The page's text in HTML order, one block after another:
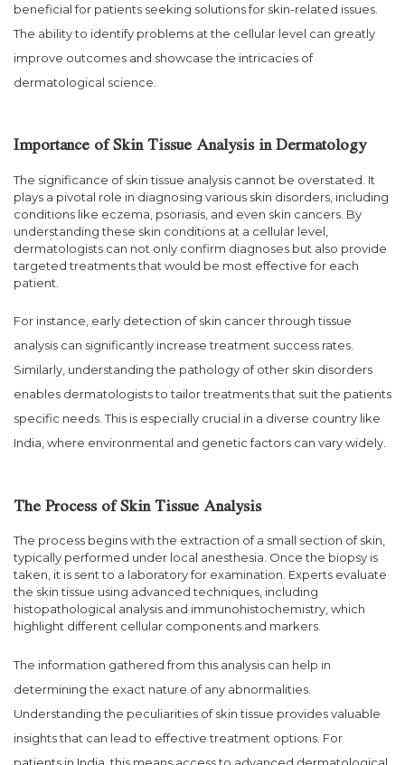
beneficial for patients seeking solutions for skin-related issues.
The ability to identify problems at the cellular level can greatly
improve outcomes and showcase the intricacies of
dermatological science.
Importance of Skin Tissue Analysis in Dermatology
The significance of skin tissue analysis cannot be overstated. It
plays a pivotal role in diagnosing various skin disorders, including
conditions like eczema, psoriasis, and even skin cancers. By
understanding these skin conditions at a cellular level,
dermatologists can not only confirm diagnoses but also provide
targeted treatments that would be most effective for each
patient.
For instance, early detection of skin cancer through tissue
analysis can significantly increase treatment success rates.
Similarly, understanding the pathology of other skin disorders
enables dermatologists to tailor treatments that suit the patients
specific needs. This is especially crucial in a diverse country like
India, where environmental and genetic factors can vary widely.
The Process of Skin Tissue Analysis
The process begins with the extraction of a small section of skin,
typically performed under local anesthesia. Once the biopsy is
taken, it is sent to a laboratory for examination. Experts evaluate
the skin tissue using advanced techniques, including
histopathological analysis and immunohistochemistry, which
highlight different cellular components and markers.
The information gathered from this analysis can help in
determining the exact nature of any abnormalities.
Understanding the peculiarities of skin tissue provides valuable
insights that can lead to effective treatment options. For
patients in India, this means access to advanced dermatological